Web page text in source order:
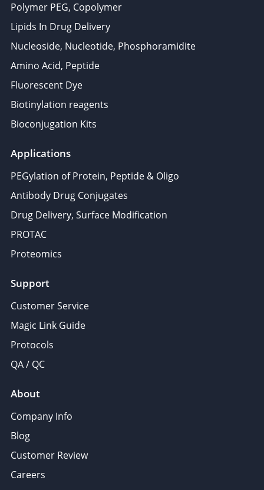
Polymer PEG, Copolymer
Lipids In Drug Delivery
Nucleoside, Nucleotide, Phosphoramidite
Amino Acid, Peptide
Fluorescent Dye
Biotinylation reagents
Bioconjugation Kits
Applications
PEGylation of Protein, Peptide & Oligo
Antibody Drug Conjugates
Drug Delivery, Surface Modification
PROTAC
Proteomics
Support
Customer Service
Magic Link Guide
Protocols
QA / QC
About
Company Info
Blog
Customer Review
Careers